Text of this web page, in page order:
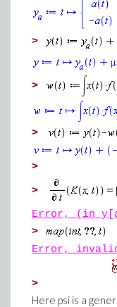
>
>
>
>
>
Error, (in
>
Error,
>
Here psi is a